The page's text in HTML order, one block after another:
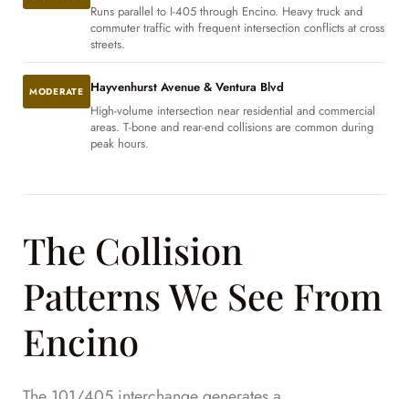
Runs parallel to I-405 through Encino. Heavy truck and
commuter traffic with frequent intersection conflicts at cross
streets.
MODERATE Hayvenhurst Avenue & Ventura Blvd
High-volume intersection near residential and commercial
areas. T-bone and rear-end collisions are common during
peak hours.
The Collision
Patterns We See From
Encino